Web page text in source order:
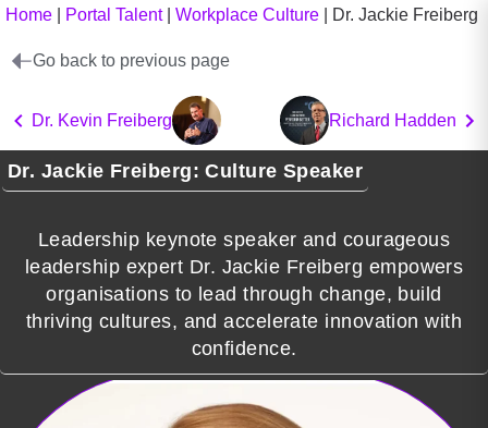
Home Portal Talent| Workplace Culture Dr. Jackie Freiberg
Go back to previous page
Dr. Kevin Freiberg Richard Hadden
Dr. Jackie Freiberg: Culture Speaker
Leadership keynote speaker and courageous
leadership expert Dr. Jackie Freiberg empowers
organisations to lead through change, build
thriving cultures, and accelerate innovation with
confidence.